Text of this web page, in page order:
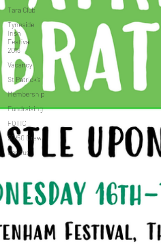
Tara Club
Tyneside
Irish
Festival
2018
Vacancy
St Patrick’s
Membership
Fundraising
FOTIC
50/50 Draw
Census